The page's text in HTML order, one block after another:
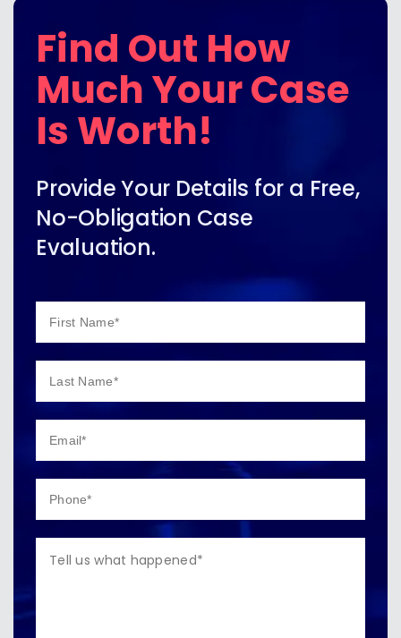
Find Out How
Much Your Case
Is Worth!
Provide Your Details for a Free,
No-Obligation Case
Evaluation.